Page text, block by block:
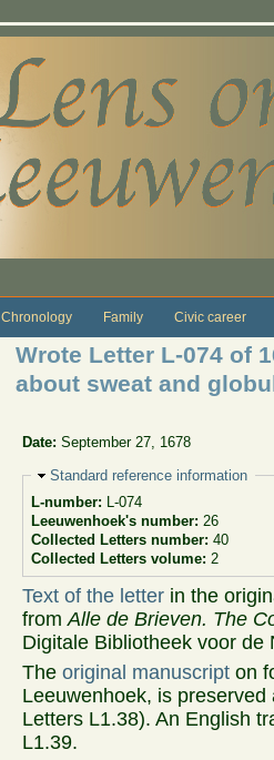
Chronology Family Civic career
Wrote Letter L-074 of
about sweat and
Date:September 27, 1678
Hide
Standard reference information
L-number: L-074
Leeuwenhoek's number: 26
Collected Letters number: 40
Collected Letters volume: 2
Text of the letter in the
fromAlle de Brieven. The
Digitale Bibliotheek voor de
Theoriginal manuscript on
Leeuwenhoek, is
Letters L1.38). An English
L1.39.